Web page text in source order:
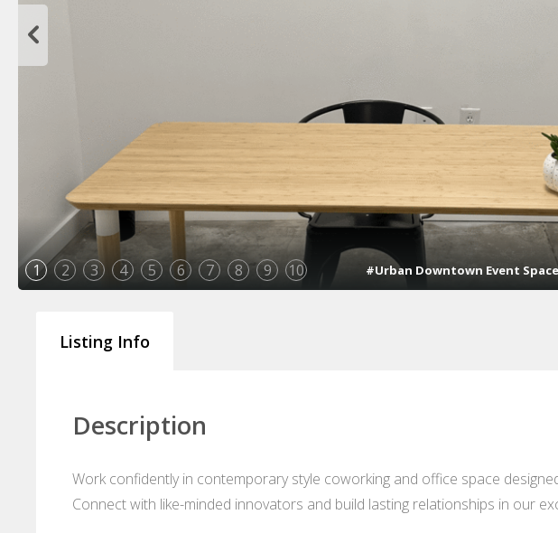
1 2 3 4 5 6 7 8 9 10 #Urban Downtown Event
Listing Info
Description
Work confidently in contemporary style coworking and office space
Connect with like-minded innovators and build lasting relationships in our